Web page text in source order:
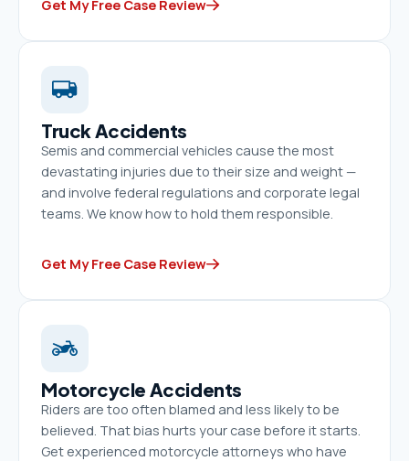
Get My Free Case Review
Truck Accidents
Semis and commercial vehicles cause the most
devastating injuries due to their size and weight —
and involve federal regulations and corporate legal
teams. We know how to hold them responsible.
Get My Free Case Review
Motorcycle Accidents
Riders are too often blamed and less likely to be
believed. That bias hurts your case before it starts.
Get experienced motorcycle attorneys who have